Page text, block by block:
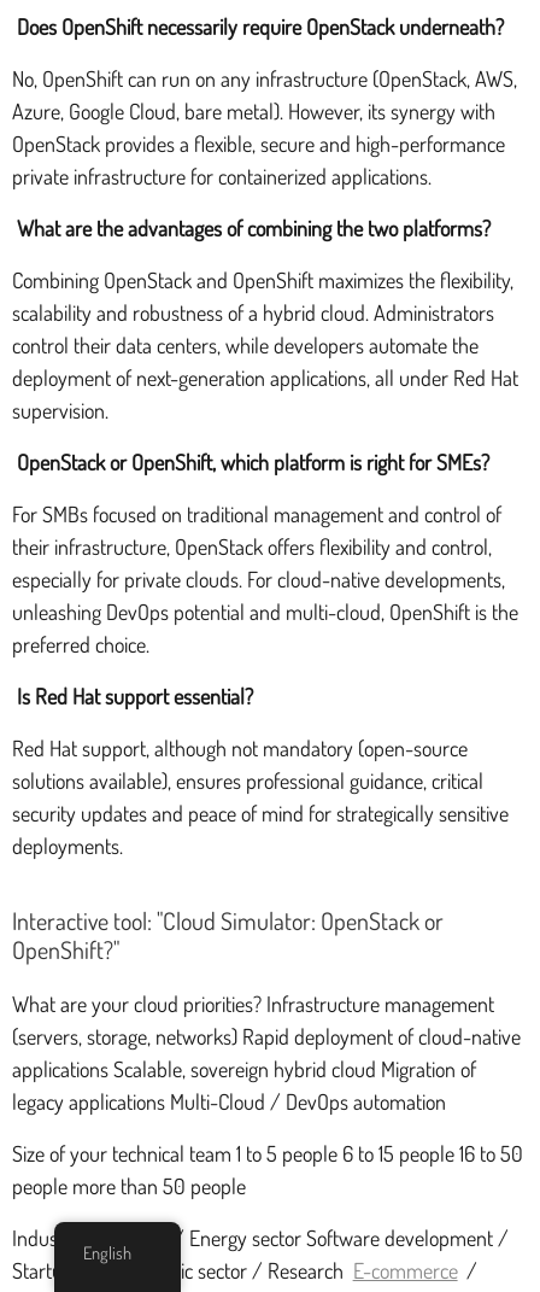
Does OpenShift necessarily require OpenStack underneath?
No, OpenShift can run on any infrastructure (OpenStack, AWS,
Azure, Google Cloud, bare metal). However, its synergy with
OpenStack provides a flexible, secure and high-performance
private infrastructure for containerized applications.
What are the advantages of combining the two platforms?
Combining OpenStack and OpenShift maximizes the flexibility,
scalability and robustness of a hybrid cloud. Administrators
control their data centers, while developers automate the
deployment of next-generation applications, all under Red Hat
supervision.
OpenStack or OpenShift, which platform is right for SMEs?
For SMBs focused on traditional management and control of
their infrastructure, OpenStack offers flexibility and control,
especially for private clouds. For cloud-native developments,
unleashing DevOps potential and multi-cloud, OpenShift is the
preferred choice.
Is Red Hat support essential?
Red Hat support, although not mandatory (open-source
solutions available), ensures professional guidance, critical
security updates and peace of mind for strategically sensitive
deployments.
Interactive tool: "Cloud Simulator: OpenStack or
OpenShift?"
What are your cloud priorities? Infrastructure management
(servers, storage, networks) Rapid deployment of cloud-native
applications Scalable, sovereign hybrid cloud Migration of
legacy applications Multi-Cloud / DevOps automation
Size of your technical team 1 to 5 people 6 to 15 people 16 to 50
people more than 50 people
Industry / Telecom / Energy sector Software development /
Startups / Web Public sector / Research E-commerce /
English